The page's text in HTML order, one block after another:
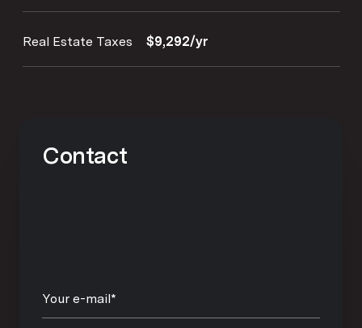
Real Estate Taxes $9,292/yr
Contact
Your e-mail*